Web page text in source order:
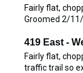
Fairly flat,
Groomed 2/
419 East -
Fairly flat,
traffic trail so